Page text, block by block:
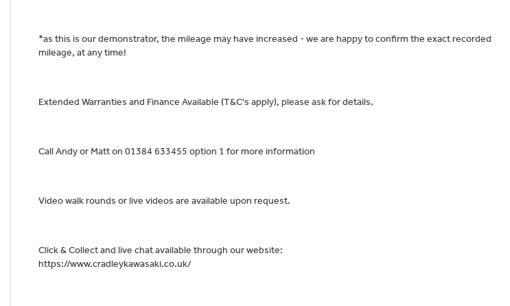
*as this is our demonstrator, the mileage may have increased - we are happy to confirm the exact recorded
mileage, at any time!
Extended Warranties and Finance Available (T&C's apply), please ask for details.
Call Andy or Matt on 01384 633455 option 1 for more information
Video walk rounds or live videos are available upon request.
Click & Collect and live chat available through our website:
https://www.cradleykawasaki.co.uk/